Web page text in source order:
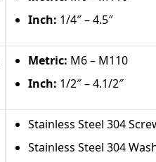
Inch: 1/4″ – 4.5″
Metric: M6 – M110
Inch: 1/2″ – 4.1/2″
Stainless Steel 304
Stainless Steel 304